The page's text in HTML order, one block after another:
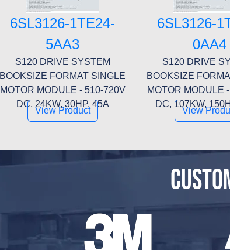
6SL3126-1TE24-
5AA3
S120 DRIVE SYSTEM
BOOKSIZE FORMAT SINGLE
MOTOR MODULE - 510-720V
DC, 24KW, 30HP, 45A
View Product
6SL3126-
0AA4
S120 DRIVE
BOOKSIZE
MOTOR MODULE
DC, 107KW,
View